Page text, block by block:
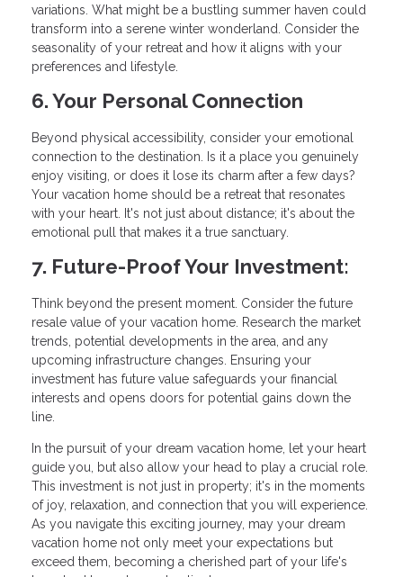
variations. What might be a bustling summer haven could
transform into a serene winter wonderland. Consider the
seasonality of your retreat and how it aligns with your
preferences and lifestyle.
6. Your Personal Connection
Beyond physical accessibility, consider your emotional
connection to the destination. Is it a place you genuinely
enjoy visiting, or does it lose its charm after a few days?
Your vacation home should be a retreat that resonates
with your heart. It's not just about distance; it's about the
emotional pull that makes it a true sanctuary.
7. Future-Proof Your Investment:
Think beyond the present moment. Consider the future
resale value of your vacation home. Research the market
trends, potential developments in the area, and any
upcoming infrastructure changes. Ensuring your
investment has future value safeguards your financial
interests and opens doors for potential gains down the
line.
In the pursuit of your dream vacation home, let your heart
guide you, but also allow your head to play a crucial role.
This investment is not just in property; it's in the moments
of joy, relaxation, and connection that you will experience.
As you navigate this exciting journey, may your dream
vacation home not only meet your expectations but
exceed them, becoming a cherished part of your life's